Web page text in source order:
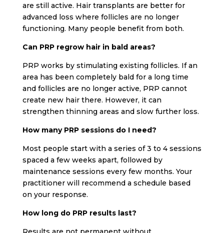
are still active. Hair transplants are better for
advanced loss where follicles are no longer
functioning. Many people benefit from both.
Can PRP regrow hair in bald areas?
PRP works by stimulating existing follicles. If an
area has been completely bald for a long time
and follicles are no longer active, PRP cannot
create new hair there. However, it can
strengthen thinning areas and slow further loss.
How many PRP sessions do I need?
Most people start with a series of 3 to 4 sessions
spaced a few weeks apart, followed by
maintenance sessions every few months. Your
practitioner will recommend a schedule based
on your response.
How long do PRP results last?